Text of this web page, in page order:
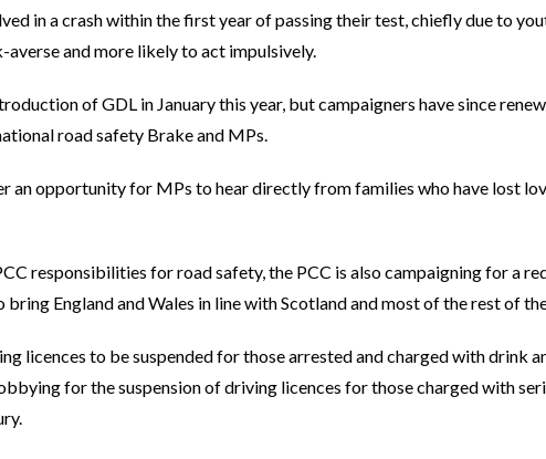
in a crash within the first year of passing their test, chiefly due to
and more likely to act impulsively.
of GDL in January this year, but campaigners have since
road safety Brake and MPs.
an opportunity for MPs to hear directly from families who have lost
responsibilities for road safety, the PCC is also campaigning for a
England and Wales in line with Scotland and most of the rest of
licences to be suspended for those arrested and charged with drink
for the suspension of driving licences for those charged with